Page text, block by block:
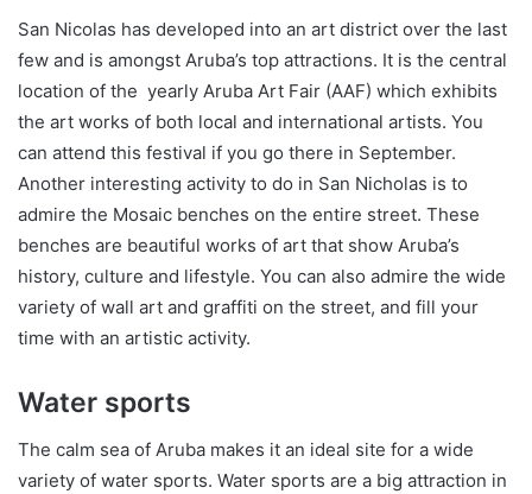
San Nicolas has developed into an art district over the last
few and is amongst Aruba’s top attractions. It is the central
location of the yearly Aruba Art Fair (AAF) which exhibits
the art works of both local and international artists. You
can attend this festival if you go there in September.
Another interesting activity to do in San Nicholas is to
admire the Mosaic benches on the entire street. These
benches are beautiful works of art that show Aruba’s
history, culture and lifestyle. You can also admire the wide
variety of wall art and graffiti on the street, and fill your
time with an artistic activity.
Water sports
The calm sea of Aruba makes it an ideal site for a wide
variety of water sports. Water sports are a big attraction in